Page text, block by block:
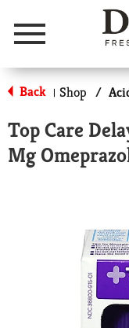
Menu
Back | Shop /
Top Care
Mg